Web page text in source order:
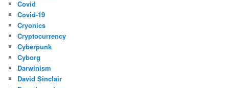
Covid
Covid-19
Cryonics
Cryptocurrency
Cyberpunk
Cyborg
Darwinism
David Sinclair